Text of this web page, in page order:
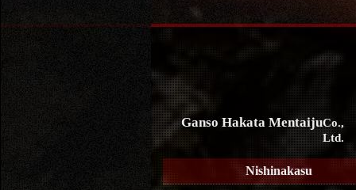
Ganso Hakata MentaijuCo.,
Ltd.
Nishinakasu